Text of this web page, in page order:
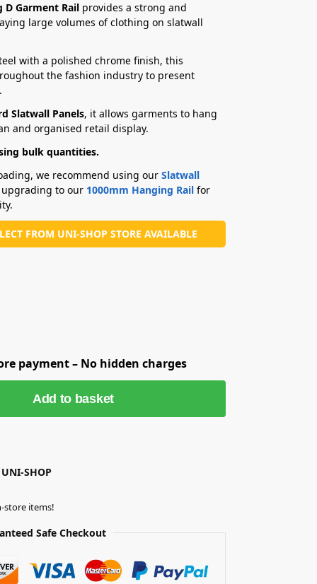
D Garment Railprovides a strong and
large volumes of clothing on slatwall
with a polished chrome finish, this
the fashion industry to present
Slatwall Panels, it allows garments to hang
and organised retail display.
bulk quantities.
we recommend using our Slatwall
to our 1000mm Hanging Railfor
FROM UNI-SHOP STORE AVAILABLE
payment – No hidden charges
Add to basket
UNI-SHOP
store items!
Safe Checkout